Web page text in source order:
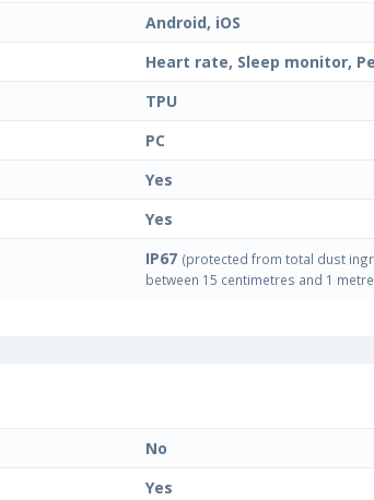
Android, iOS
Heart rate, Sleep monitor,
TPU
PC
Yes
Yes
IP67 (protected from total dust
between 15 centimetres and 1
No
Yes